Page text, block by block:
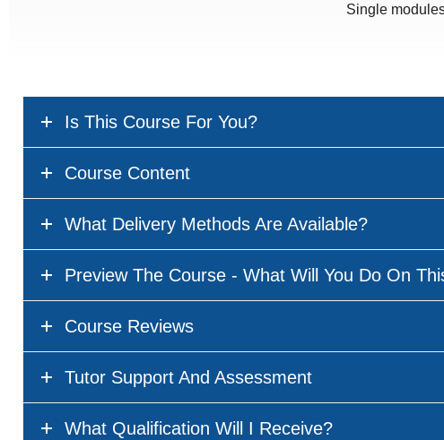
Single
Is This Course For You?
Course Content
What Delivery Methods Are Available?
Preview The Course - What Will You Do On
Course Reviews
Tutor Support And Assessment
What Qualification Will I Receive?